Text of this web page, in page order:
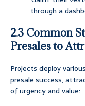
through a
2.3 Common
Presales to
Projects deploy
presale success,
of urgency and value: